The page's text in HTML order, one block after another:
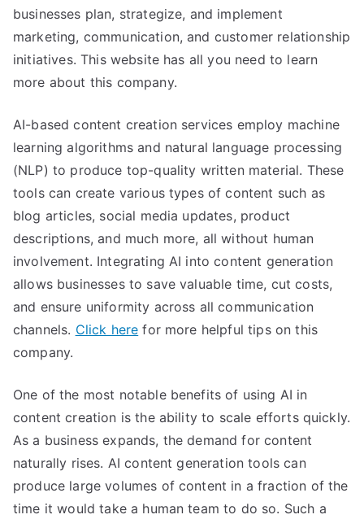
businesses plan, strategize, and implement
marketing, communication, and customer relationship
initiatives. This website has all you need to learn
more about this company.
AI-based content creation services employ machine
learning algorithms and natural language processing
(NLP) to produce top-quality written material. These
tools can create various types of content such as
blog articles, social media updates, product
descriptions, and much more, all without human
involvement. Integrating AI into content generation
allows businesses to save valuable time, cut costs,
and ensure uniformity across all communication
channels. Click here for more helpful tips on this
company.
One of the most notable benefits of using AI in
content creation is the ability to scale efforts quickly.
As a business expands, the demand for content
naturally rises. AI content generation tools can
produce large volumes of content in a fraction of the
time it would take a human team to do so. Such a